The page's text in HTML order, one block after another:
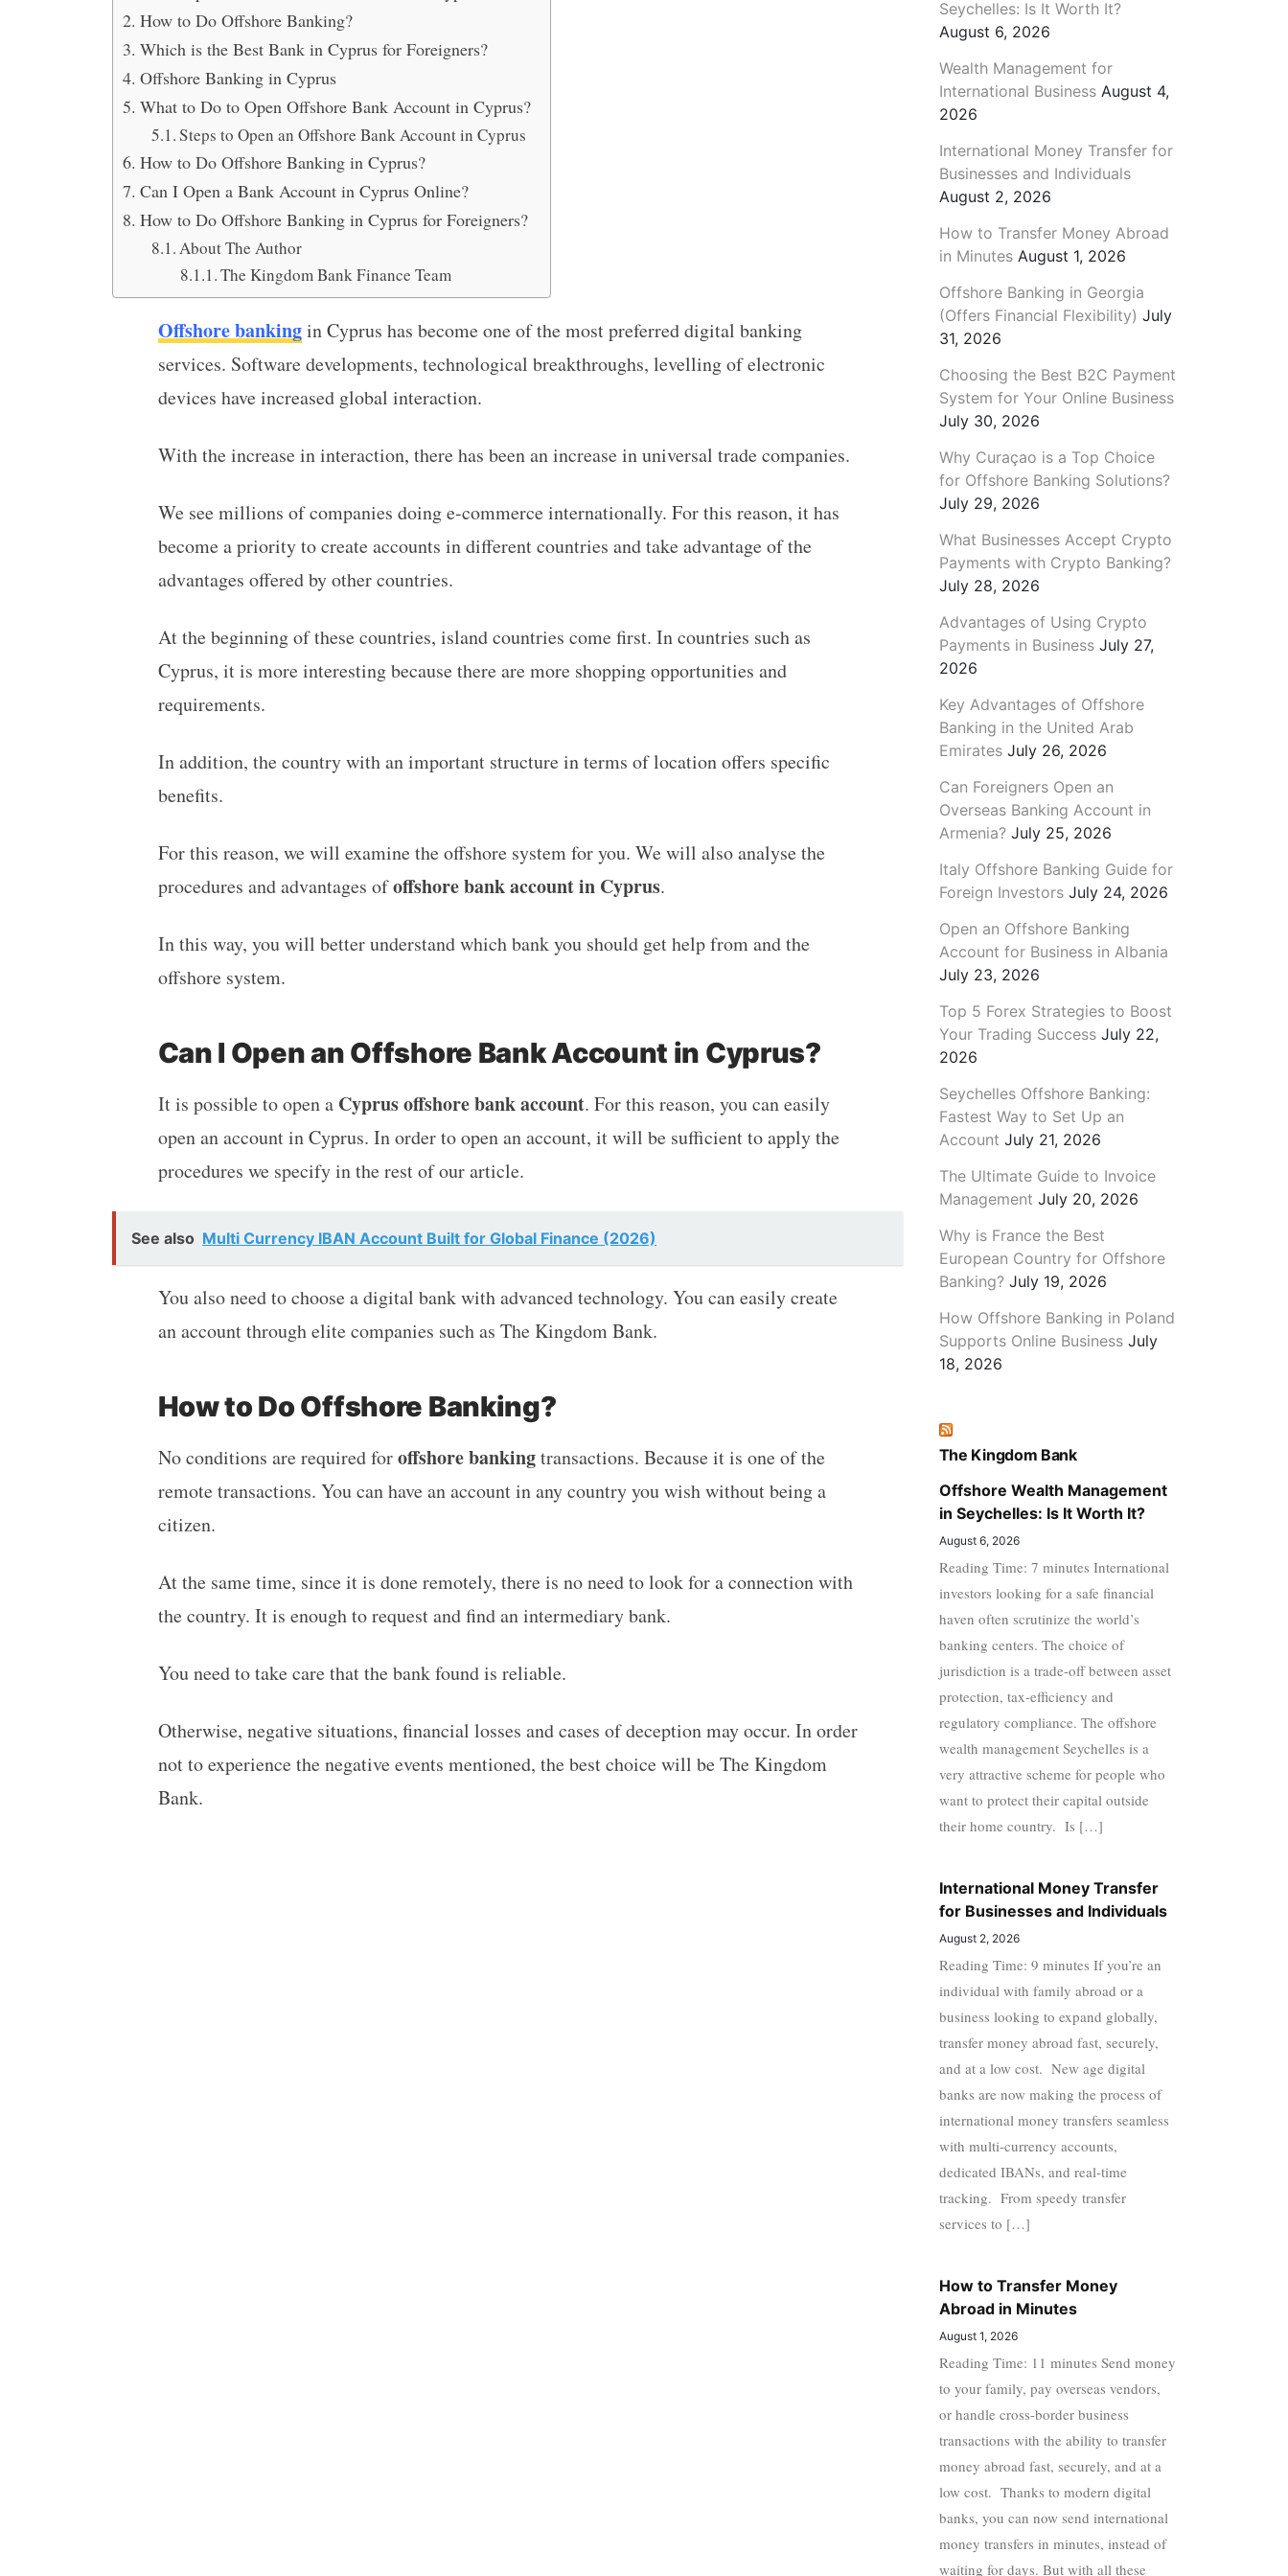
How to Do Offshore Banking?
Which is the Best Bank in Cyprus for Foreigners?
Offshore Banking in Cyprus
What to Do to Open Offshore Bank Account in Cyprus?
Steps to Open an Offshore Bank Account in Cyprus
How to Do Offshore Banking in Cyprus?
Can I Open a Bank Account in Cyprus Online?
How to Do Offshore Banking in Cyprus for Foreigners?
About The Author
The Kingdom Bank Finance Team
Offshore bankingin Cyprus has become one of the most preferred digital banking
services. Software developments, technological breakthroughs, levelling of electronic
devices have increased global interaction.
With the increase in interaction, there has been an increase in universal trade companies.
We see millions of companies doing e-commerce internationally. For this reason, it has
become a priority to create accounts in different countries and take advantage of the
advantages offered by other countries.
At the beginning of these countries, island countries come first. In countries such as
Cyprus, it is more interesting because there are more shopping opportunities and
requirements.
In addition, the country with an important structure in terms of location offers specific
benefits.
For this reason, we will examine the offshore system for you. We will also analyse the
procedures and advantages ofoffshore bank account in Cyprus.
In this way, you will better understand which bank you should get help from and the
offshore system.
Can I Open an Offshore Bank Account in Cyprus?
It is possible to open a Cyprus offshore bank account. For this reason, you can easily
open an account in Cyprus. In order to open an account, it will be sufficient to apply the
procedures we specify in the rest of our article.
See also Multi Currency IBAN Account Built for Global Finance (2026)
You also need to choose a digital bank with advanced technology. You can easily create
an account through elite companies such as The Kingdom Bank.
How to Do Offshore Banking?
No conditions are required foroffshore bankingtransactions. Because it is one of the
remote transactions. You can have an account in any country you wish without being a
citizen.
At the same time, since it is done remotely, there is no need to look for a connection with
the country. It is enough to request and find an intermediary bank.
You need to take care that the bank found is reliable.
Otherwise, negative situations, financial losses and cases of deception may occur. In order
not to experience the negative events mentioned, the best choice will be The Kingdom
Bank.
Seychelles: Is It Worth It?
August 6, 2026
Wealth Management for
International Business August 4,
2026
International Money Transfer for
Businesses and Individuals
August 2, 2026
How to Transfer Money Abroad
in Minutes August 1, 2026
Offshore Banking in Georgia
(Offers Financial Flexibility) July
31, 2026
Choosing the Best B2C Payment
System for Your Online Business
July 30, 2026
Why Curaçao is a Top Choice
for Offshore Banking Solutions?
July 29, 2026
What Businesses Accept Crypto
Payments with Crypto Banking?
July 28, 2026
Advantages of Using Crypto
Payments in Business July 27,
2026
Key Advantages of Offshore
Banking in the United Arab
Emirates July 26, 2026
Can Foreigners Open an
Overseas Banking Account in
Armenia? July 25, 2026
Italy Offshore Banking Guide for
Foreign Investors July 24, 2026
Open an Offshore Banking
Account for Business in Albania
July 23, 2026
Top 5 Forex Strategies to Boost
Your Trading Success July 22,
2026
Seychelles Offshore Banking:
Fastest Way to Set Up an
Account July 21, 2026
The Ultimate Guide to Invoice
Management July 20, 2026
Why is France the Best
European Country for Offshore
Banking? July 19, 2026
How Offshore Banking in Poland
Supports Online Business July
18, 2026
The Kingdom Bank
Offshore Wealth Management
in Seychelles: Is It Worth It?
August 6, 2026
Reading Time: 7 minutes International
investors looking for a safe financial
haven often scrutinize the world’s
banking centers. The choice of
jurisdiction is a trade-off between asset
protection, tax-efficiency and
regulatory compliance. The offshore
wealth management Seychelles is a
very attractive scheme for people who
want to protect their capital outside
their home country. Is […]
International Money Transfer
for Businesses and Individuals
August 2, 2026
Reading Time: 9 minutes If you’re an
individual with family abroad or a
business looking to expand globally,
transfer money abroad fast, securely,
and at a low cost. New age digital
banks are now making the process of
international money transfers seamless
with multi-currency accounts,
dedicated IBANs, and real-time
tracking. From speedy transfer
services to […]
How to Transfer Money
Abroad in Minutes
August 1, 2026
Reading Time: 11 minutes Send money
to your family, pay overseas vendors,
or handle cross-border business
transactions with the ability to transfer
money abroad fast, securely, and at a
low cost. Thanks to modern digital
banks, you can now send international
money transfers in minutes, instead of
waiting for days. But with all these